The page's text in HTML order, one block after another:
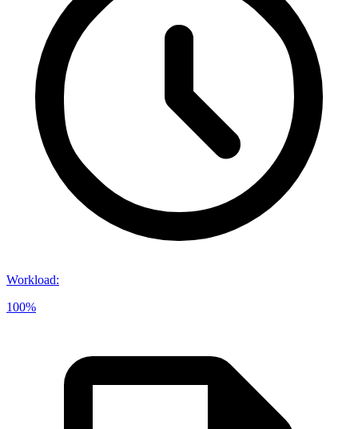
Workload:
100%